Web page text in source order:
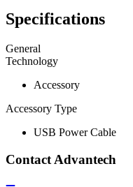
Specifications
General
Technology
Accessory
Accessory Type
USB Power Cable
Contact Advantech